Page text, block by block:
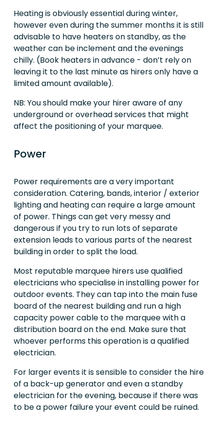
Heating is obviously essential during winter,
however even during the summer months it is still
advisable to have heaters on standby, as the
weather can be inclement and the evenings
chilly. (Book heaters in advance - don’t rely on
leaving it to the last minute as hirers only have a
limited amount available).
NB: You should make your hirer aware of any
underground or overhead services that might
affect the positioning of your marquee.
Power
Power requirements are a very important
consideration. Catering, bands, interior / exterior
lighting and heating can require a large amount
of power. Things can get very messy and
dangerous if you try to run lots of separate
extension leads to various parts of the nearest
building in order to split the load.
Most reputable marquee hirers use qualified
electricians who specialise in installing power for
outdoor events. They can tap into the main fuse
board of the nearest building and run a high
capacity power cable to the marquee with a
distribution board on the end. Make sure that
whoever performs this operation is a qualified
electrician.
For larger events it is sensible to consider the hire
of a back-up generator and even a standby
electrician for the evening, because if there was
to be a power failure your event could be ruined.